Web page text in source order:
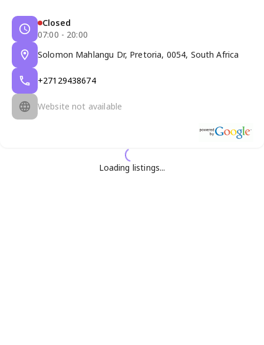
Closed
07:00 - 20:00
Solomon Mahlangu Dr, Pretoria, 0054, South Africa
+27129438674
Website not available
Loading listings...